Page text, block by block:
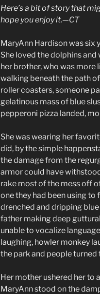
Here’s a bit of story that
hope you enjoy it.—CT
MaryAnn Hardison was six
She loved the dolphins and
her brother, who was more
walking beneath the path
roller coasters, someone
gelatinous mass of blue
pepperoni pizza landed,
She was wearing her
did, by the simple
the damage from the
armor could have
rake most of the mess off
one they had been using
drenched and dripping
father making deep
unable to vocalize
laughing, howler monkey
the park and people turned
Her mother ushered her to
MaryAnn stood on the